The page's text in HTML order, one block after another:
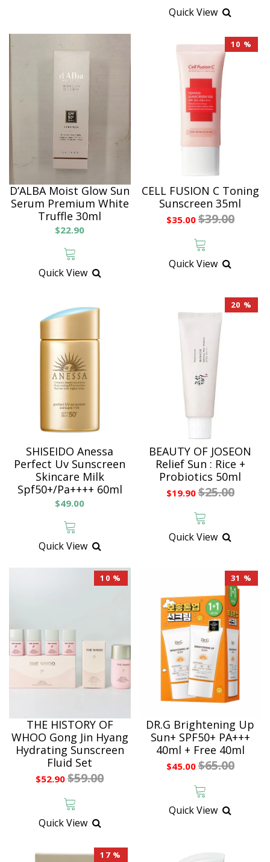
Quick View
D’ALBA Moist Glow Sun
Serum Premium White
Truffle 30ml
$22.90
Quick View
10 %
CELL FUSION C Toning
Sunscreen 35ml
$35.00 $39.00
Quick View
SHISEIDO Anessa
Perfect Uv Sunscreen
Skincare Milk
Spf50+/Pa++++ 60ml
$49.00
Quick View
20 %
BEAUTY OF JOSEON
Relief Sun : Rice +
Probiotics 50ml
$19.90 $25.00
Quick View
10 %
THE HISTORY OF
WHOO Gong Jin Hyang
Hydrating Sunscreen
Fluid Set
$52.90 $59.00
Quick View
31 %
DR.G Brightening Up
Sun+ SPF50+ PA+++
40ml + Free 40ml
$45.00 $65.00
Quick View
17 %